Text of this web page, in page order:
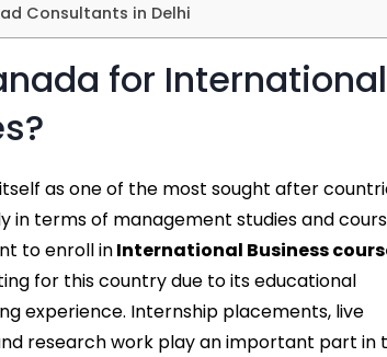
Consultants in Delhi
for International
as one of the most sought after
in terms of management studies and
to enroll inInternational Business
for this country due to its educational
experience. Internship placements, live
research work play an important part in